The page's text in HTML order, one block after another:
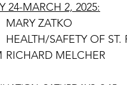
24-MARCH 2, 2025:
SUNDAY	               9:00 AM	HEALTH/